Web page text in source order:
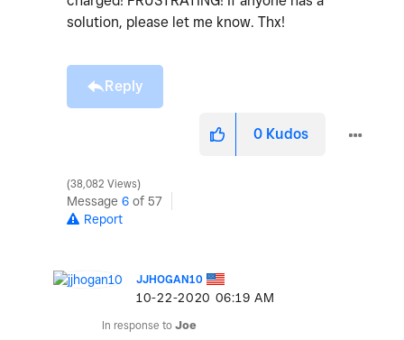
solution, please let me know. Thx!
Reply
0 Kudos
38,082 Views
Message 6 of 57
Report
JJHOGAN10
‎10-22-2020 06:19 AM
In response to Joe